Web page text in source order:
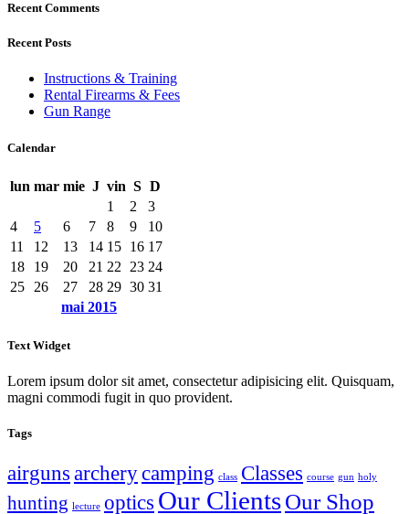
Recent Comments
Recent Posts
Instructions & Training
Rental Firearms & Fees
Gun Range
Calendar
lun mar mie J vin S D
1
2
3
4
5 6 7 8 9
10
11
12 13 14 15 16 17
18
19 20 21 22 23 24
25
26 27 28 29 30 31
mai 2015
Text Widget
Lorem ipsum dolor sit amet, consectetur adipisicing elit. Quisquam,
magni commodi fugit in quo provident.
Tags
airguns archerycamping class Classes course gun holy
hunting lecture optics Our ClientsOur Shop